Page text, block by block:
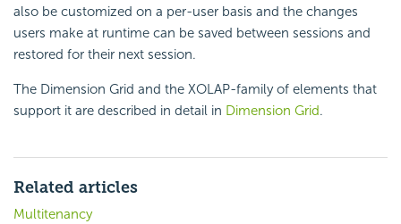
also be customized on a per-user basis and the changes
users make at runtime can be saved between sessions and
restored for their next session.
The Dimension Grid and the XOLAP-family of elements that
support it are described in detail in Dimension Grid.
Related articles
Multitenancy